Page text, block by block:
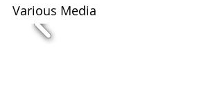
Various Media